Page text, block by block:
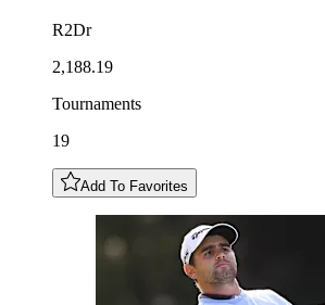
R2Dr
2,188.19
Tournaments
19
Add To Favorites